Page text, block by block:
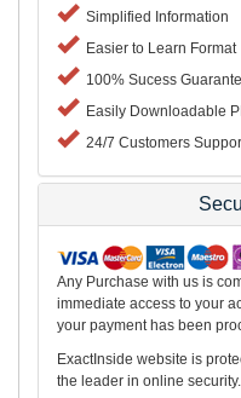
Simplified Information
Easier to Learn Format
100% Sucess
Easily Downloadable
24/7 Customers
Any Purchase with us is
immediate access to your
your payment has been
ExactInside website is
the leader in online security.